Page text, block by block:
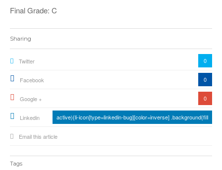
Final Grade: C
Sharing
Twitter 0
Facebook 0
Google + 0
Linkedin active){li-icon[type=linkedin-bug][color=inverse] .background{fill
Email this article
Tags